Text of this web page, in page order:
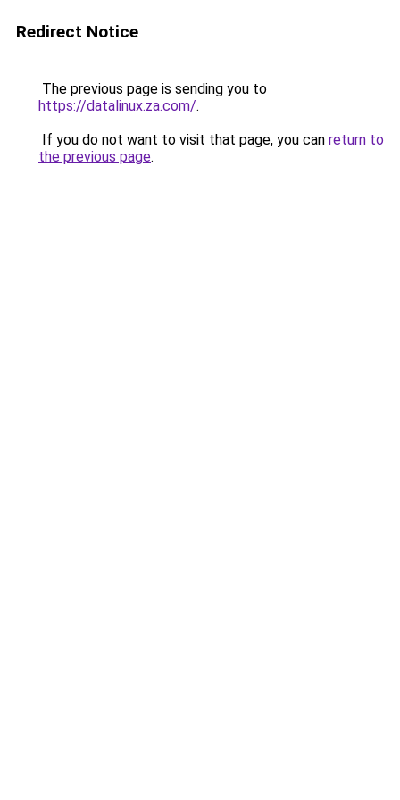
Redirect Notice
The previous page is sending you to
https://datalinux.za.com/.
If you do not want to visit that page, you can return to
the previous page.